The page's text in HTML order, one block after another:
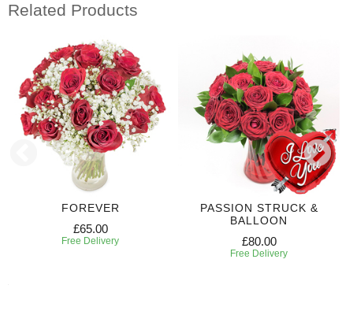
Related Products
FOREVER
£65.00
Free Delivery
PASSION STRUCK &
BALLOON
£80.00
Free Delivery